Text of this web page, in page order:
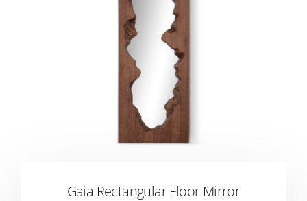
Gaia Rectangular Floor Mirror